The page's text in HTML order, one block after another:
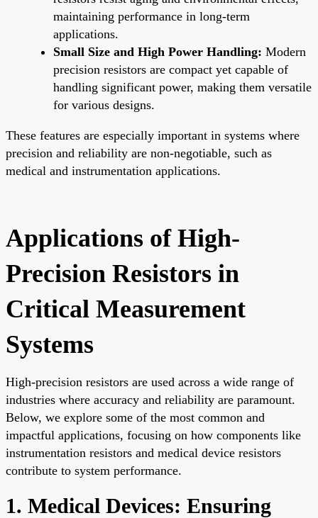
maintaining performance in long-term
applications.
Small Size and High Power Handling: Modern
precision resistors are compact yet capable of
handling significant power, making them versatile
for various designs.
These features are especially important in systems where
precision and reliability are non-negotiable, such as
medical and instrumentation applications.
Applications of High-
Precision Resistors in
Critical Measurement
Systems
High-precision resistors are used across a wide range of
industries where accuracy and reliability are paramount.
Below, we explore some of the most common and
impactful applications, focusing on how components like
instrumentation resistors and medical device resistors
contribute to system performance.
1. Medical Devices: Ensuring